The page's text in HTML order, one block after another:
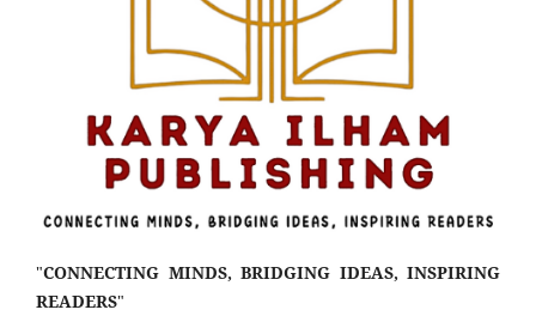
"CONNECTING MINDS, BRIDGING IDEAS, INSPIRING
READERS"